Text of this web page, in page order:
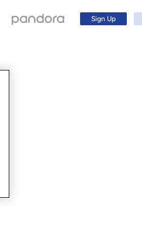
Sign Up